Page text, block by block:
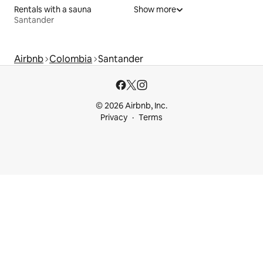
Rentals with a sauna
Santander
Show more
Airbnb Colombia Santander
© 2026 Airbnb, Inc.
Privacy
Terms